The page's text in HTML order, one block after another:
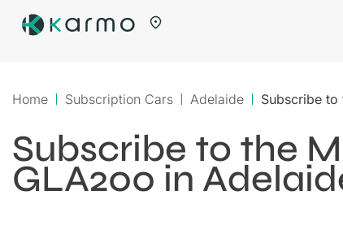
Home Subscription Cars Adelaide Subscribe to
Subscribe to the
GLA200 in